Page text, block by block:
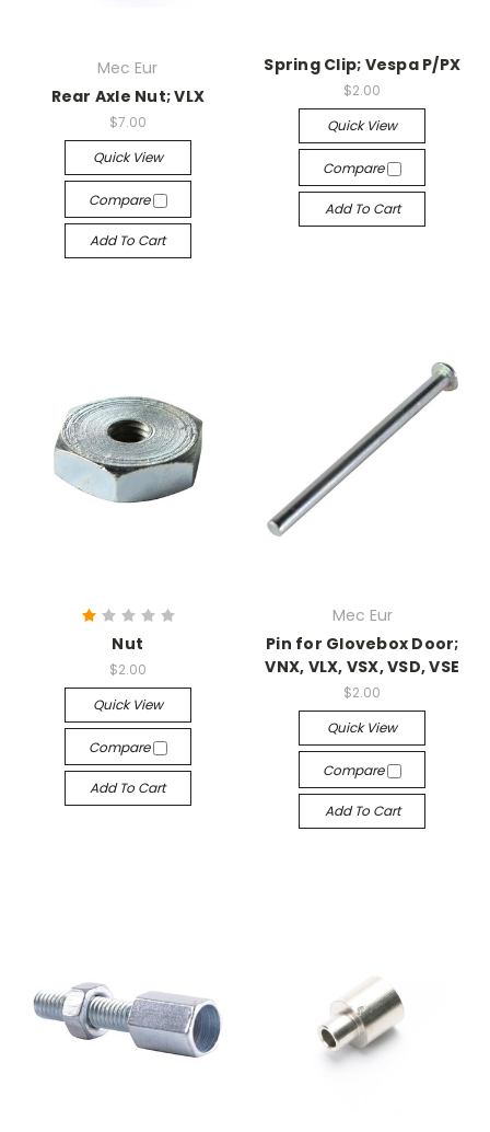
Mec Eur
Rear Axle Nut; VLX
$7.00
Quick View
Compare
Add To Cart
Spring Clip; Vespa P/PX
$2.00
Quick View
Compare
Add To Cart
Nut
$2.00
Quick View
Compare
Add To Cart
Mec Eur
Pin for Glovebox Door;
VNX, VLX, VSX, VSD, VSE
$2.00
Quick View
Compare
Add To Cart